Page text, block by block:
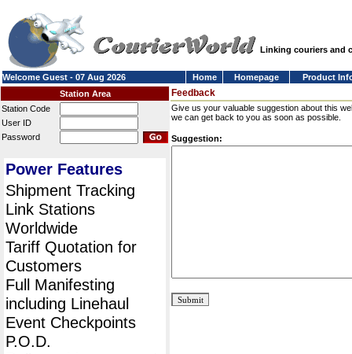
Linking couriers and
Welcome Guest - 07 Aug 2026 Home Homepage
Product
Station Area
Station Code
User ID
Password
Power Features
Shipment Tracking
Link Stations
Worldwide
Tariff Quotation for
Customers
Full Manifesting
including Linehaul
Event Checkpoints
P.O.D.
Feedback
Give us your valuable suggestion about this
we can get back to you as soon as possible.
Suggestion: